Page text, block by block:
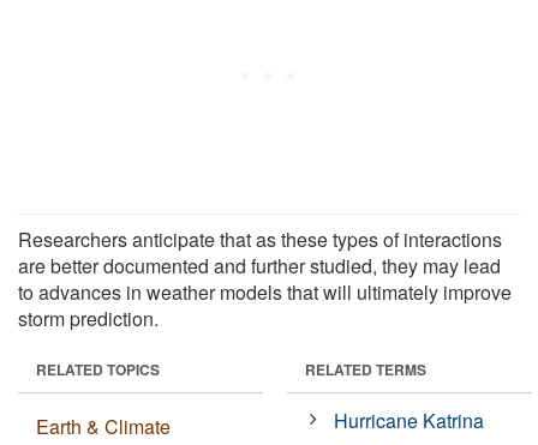
Researchers anticipate that as these types of interactions
are better documented and further studied, they may lead
to advances in weather models that will ultimately improve
storm prediction.
RELATED TOPICS
Earth & Climate
RELATED TERMS
Hurricane Katrina